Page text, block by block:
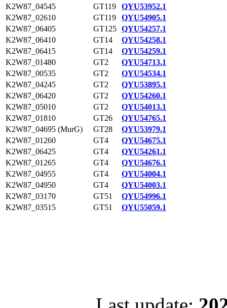
K2W87_04545
GT119
QYU53952.1
K2W87_02610
GT119
QYU54905.1
K2W87_06405
GT125 QYU54257.1
K2W87_06410
GT14
QYU54258.1
K2W87_06415
GT14
QYU54259.1
K2W87_01480
GT2
QYU54713.1
K2W87_00535
GT2
QYU54534.1
K2W87_04245
GT2
QYU53895.1
K2W87_06420
GT2
QYU54260.1
K2W87_05010
GT2
QYU54013.1
K2W87_01810
GT26
QYU54765.1
K2W87_04695 (MurG)
GT28
QYU53979.1
K2W87_01260
GT4
QYU54675.1
K2W87_06425
GT4
QYU54261.1
K2W87_01265
GT4
QYU54676.1
K2W87_04955
GT4
QYU54004.1
K2W87_04950
GT4
QYU54003.1
K2W87_03170
GT51
QYU54996.1
K2W87_03515
GT51 QYU55059.1